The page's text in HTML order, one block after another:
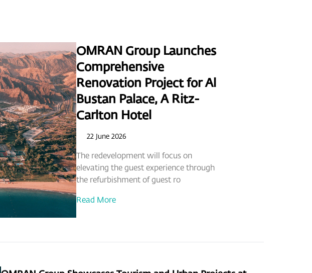
OMRAN Group Launches
Comprehensive
Renovation Project for Al
Bustan Palace, A Ritz-
Carlton Hotel
22 June 2026
The redevelopment will focus on
elevating the guest experience through
the refurbishment of guest ro
Read More